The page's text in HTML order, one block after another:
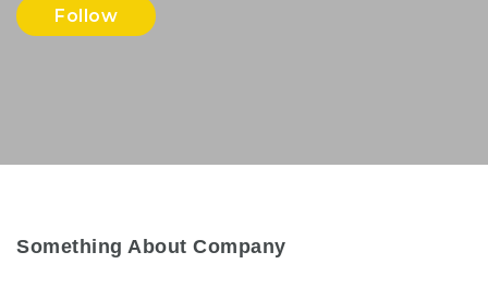
Follow
Something About Company